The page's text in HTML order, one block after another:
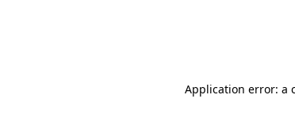
Application error: a